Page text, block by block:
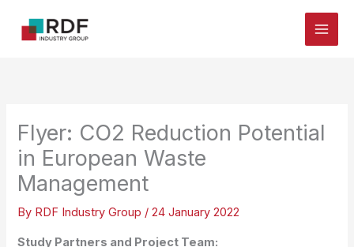
Flyer: CO2 Reduction Potential
in European Waste
Management
By RDF Industry Group /24 January 2022
Study Partners and Project Team: